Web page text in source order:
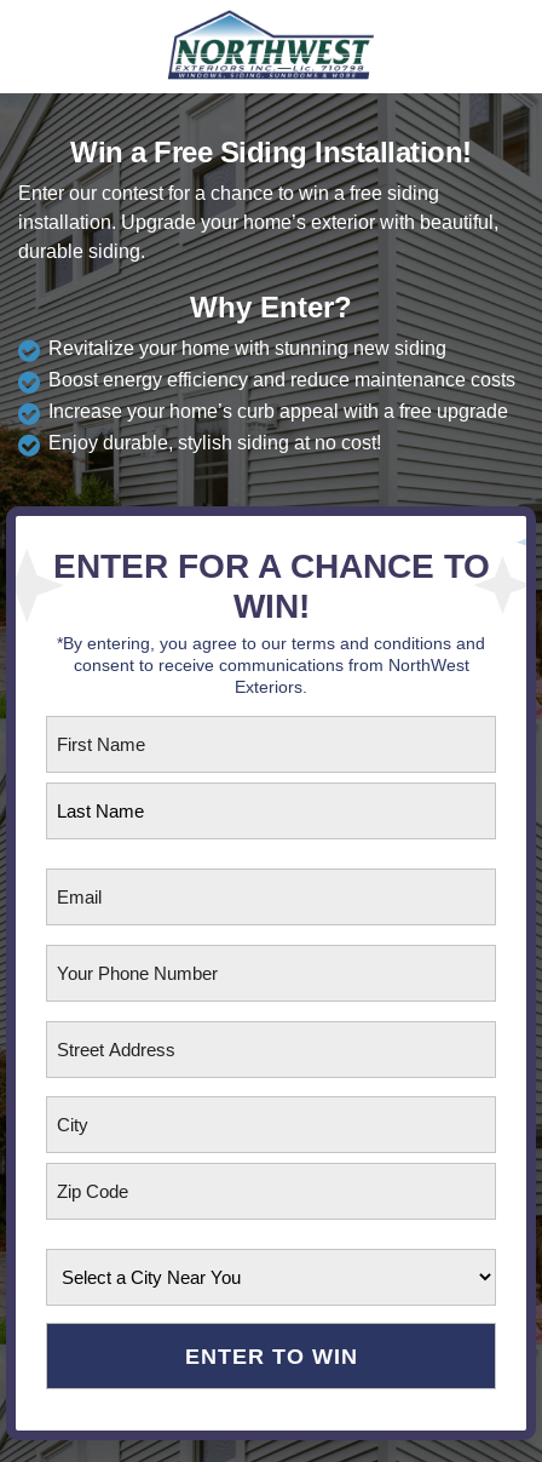
Win a Free Siding Installation!
Enter our contest for a chance to win a free siding
installation. Upgrade your home’s exterior with beautiful,
durable siding.
Why Enter?
Revitalize your home with stunning new siding
Boost energy efficiency and reduce maintenance costs
Increase your home’s curb appeal with a free upgrade
Enjoy durable, stylish siding at no cost!
ENTER FOR A CHANCE TO
WIN!
*By entering, you agree to our terms and conditions and
consent to receive communications from NorthWest
Exteriors.
Name
*
First
Street
Address
City
City